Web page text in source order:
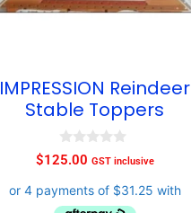
IMPRESSION Reindeer
Stable Toppers
0
o
t
o
$125.00 GST inclusive